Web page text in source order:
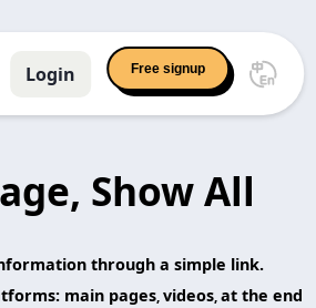
Show All
through a simple link.
main pages,videos,at the end
Login Free signup